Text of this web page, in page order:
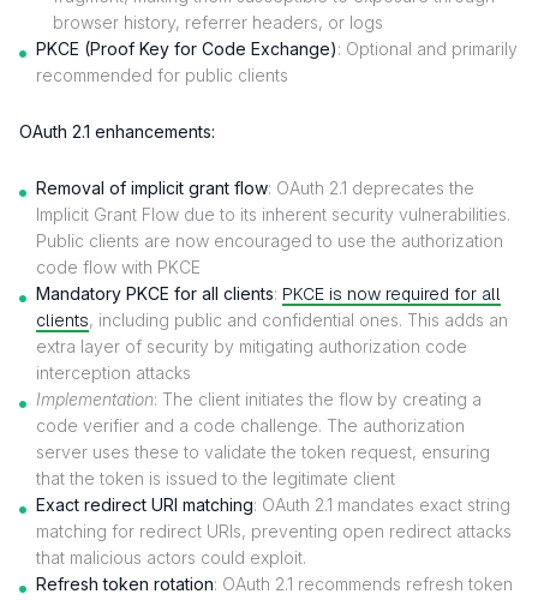
browser history, referrer headers, or logs
PKCE (Proof Key for Code Exchange): Optional and primarily
recommended for public clients
OAuth 2.1 enhancements:
Removal of implicit grant flow: OAuth 2.1 deprecates the
Implicit Grant Flow due to its inherent security vulnerabilities.
Public clients are now encouraged to use the authorization
code flow with PKCE
Mandatory PKCE for all clients: PKCE is now required for all
clients, including public and confidential ones. This adds an
extra layer of security by mitigating authorization code
interception attacks
Implementation: The client initiates the flow by creating a
code verifier and a code challenge. The authorization
server uses these to validate the token request, ensuring
that the token is issued to the legitimate client
Exact redirect URI matching: OAuth 2.1 mandates exact string
matching for redirect URIs, preventing open redirect attacks
that malicious actors could exploit.
Refresh token rotation: OAuth 2.1 recommends refresh token